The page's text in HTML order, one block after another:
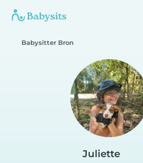
Babysitter Bron
Juliette